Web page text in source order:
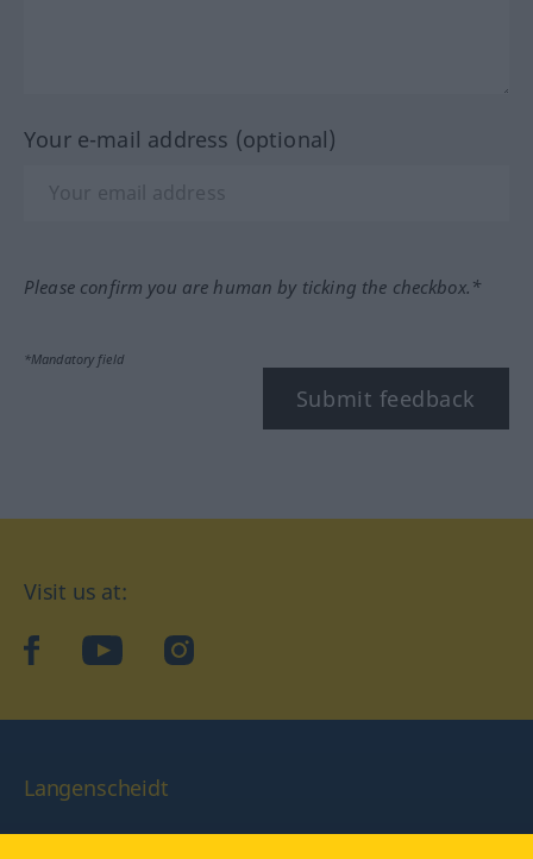
Your e-mail address (optional)
Please confirm you are human by ticking the checkbox.*
*Mandatory field
Submit feedback
Visit us at:
facebookYouTube Instagram
Langenscheidt